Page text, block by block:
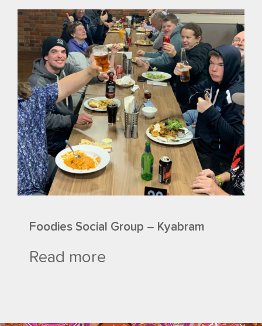
Foodies Social Group – Kyabram
Read more